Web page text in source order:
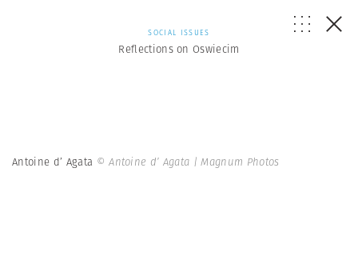
SOCIAL ISSUES
Reflections on Oswiecim
Antoine d’ Agata © Antoine d’ Agata | Magnum Photos